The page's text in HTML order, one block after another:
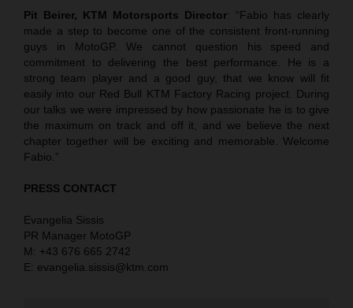
Pit Beirer, KTM Motorsports Director: “Fabio has clearly
made a step to become one of the consistent front-running
guys in MotoGP. We cannot question his speed and
commitment to delivering the best performance. He is a
strong team player and a good guy, that we know will fit
easily into our Red Bull KTM Factory Racing project. During
our talks we were impressed by how passionate he is to give
the maximum on track and off it, and we believe the next
chapter together will be exciting and memorable. Welcome
Fabio.”
PRESS CONTACT
Evangelia Sissis
PR Manager MotoGP
M: +43 676 665 2742
E: evangelia.sissis@ktm.com